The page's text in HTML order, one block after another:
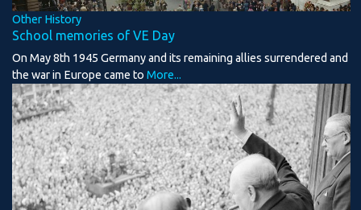
Other History
School memories of VE Day
On May 8th 1945 Germany and its remaining allies surrendered and
the war in Europe came to More...